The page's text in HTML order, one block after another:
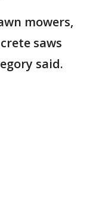
mowers,
saws
said.